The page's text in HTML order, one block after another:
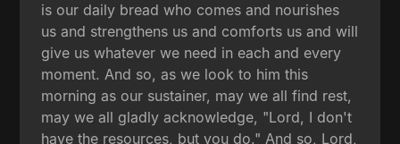
is our daily bread who comes and nourishes
us and strengthens us and comforts us and will
give us whatever we need in each and every
moment. And so, as we look to him this
morning as our sustainer, may we all find rest,
may we all gladly acknowledge, "Lord, I don't
have the resources, but you do." And so, Lord,